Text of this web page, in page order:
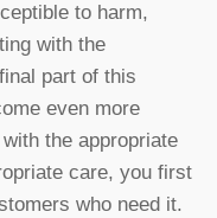
to harm,
with the
part of this
even more
the appropriate
care, you first
who need it.